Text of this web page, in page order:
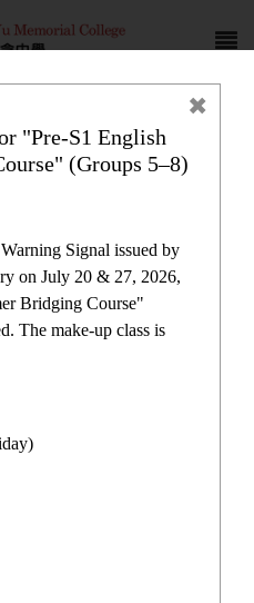
"Pre-S1 English
(Groups 5–8)
Signal issued by
on July 20 & 27, 2026,
Bridging Course"
The make-up class is